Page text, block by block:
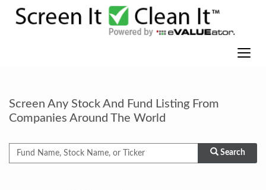
Screen Any Stock And Fund Listing From
Companies Around The World
Search